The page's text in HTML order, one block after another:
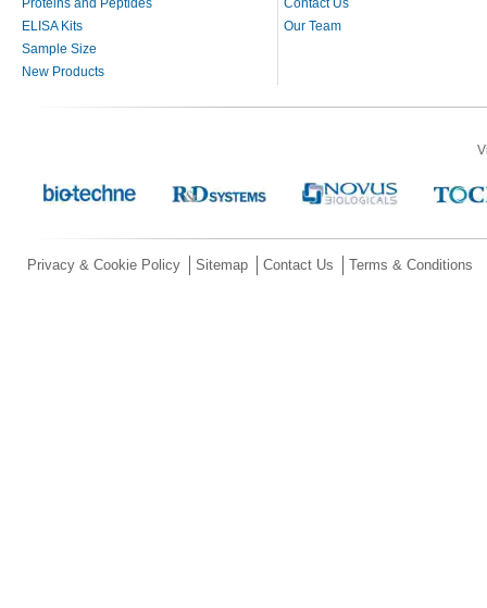
Proteins and Peptides
ELISA Kits
Sample Size
New Products
Contact Us
Our Team
Privacy & Cookie Policy Sitemap Contact Us Terms & Conditions